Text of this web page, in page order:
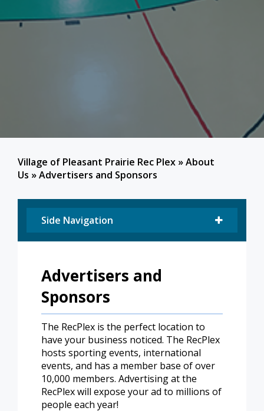
Village of Pleasant Prairie Rec Plex »About
Us »Advertisers and Sponsors
Side Navigation
Advertisers and
Sponsors
The RecPlex is the perfect location to
have your business noticed. The RecPlex
hosts sporting events, international
events, and has a member base of over
10,000 members. Advertising at the
RecPlex will expose your ad to millions of
people each year!